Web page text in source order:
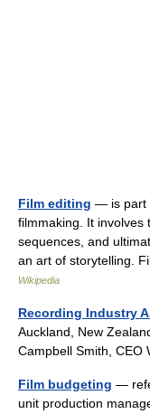
Film editing — is part
filmmaking. It involves
sequences, and
an art of storytelling.
Wikipedia
Recording Industry
Auckland, New
Campbell Smith,
Film budgeting —
unit production